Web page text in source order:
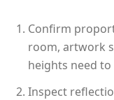
Confirm
room, artwork
heights need to
Inspect